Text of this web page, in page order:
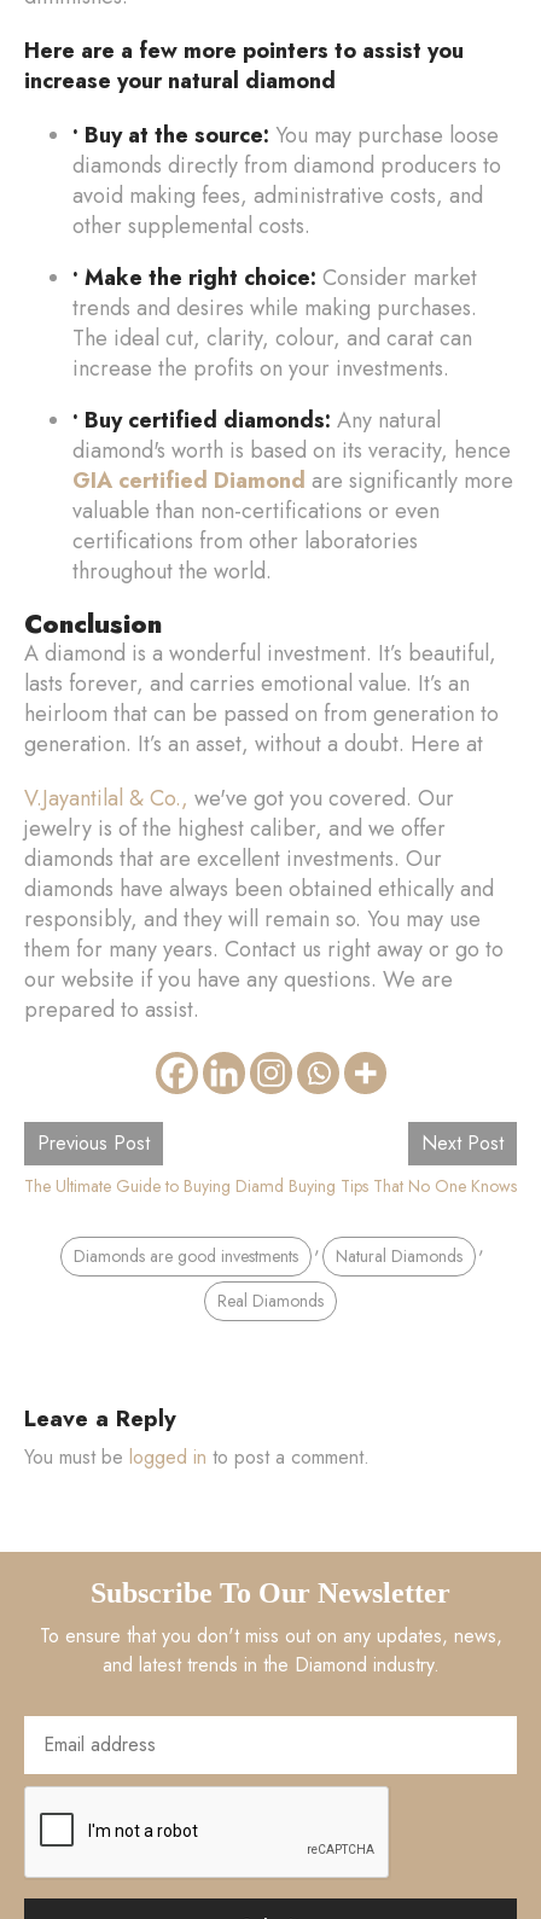
Here are a few more pointers to assist you
increase your natural diamond
• Buy at the source: You may purchase loose
diamonds directly from diamond producers to
avoid making fees, administrative costs, and
other supplemental costs.
• Make the right choice: Consider market
trends and desires while making purchases.
The ideal cut, clarity, colour, and carat can
increase the profits on your investments.
• Buy certified diamonds: Any natural
diamond's worth is based on its veracity, hence
GIA certified Diamond are significantly more
valuable than non-certifications or even
certifications from other laboratories
throughout the world.
Conclusion
A diamond is a wonderful investment. It’s beautiful,
lasts forever, and carries emotional value. It’s an
heirloom that can be passed on from generation to
generation. It’s an asset, without a doubt. Here at
V.Jayantilal & Co., we've got you covered. Our
jewelry is of the highest caliber, and we offer
diamonds that are excellent investments. Our
diamonds have always been obtained ethically and
responsibly, and they will remain so. You may use
them for many years. Contact us right away or go to
our website if you have any questions. We are
prepared to assist.
Previous Post
The Ultimate Guide to Buying Diamond Earrings Online
Next Post
10 Secret Diamond Buying Tips That No One Knows
Diamonds are good investments , Natural Diamonds ,
Real Diamonds
Leave a Reply
You must be logged in to post a comment.
Subscribe To Our Newsletter
To ensure that you don't miss out on any updates, news,
and latest trends in the Diamond industry.